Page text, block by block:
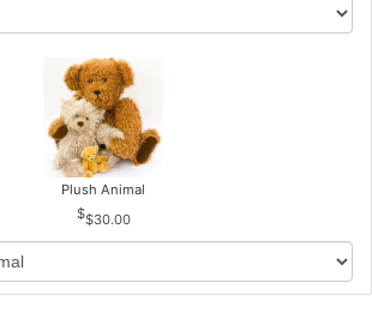
Plush Animal
$30.00